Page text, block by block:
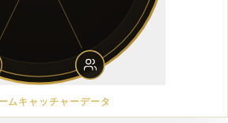
ムキャッチャーデータ